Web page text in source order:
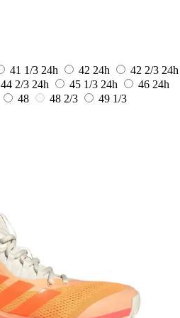
41 1/3 24h 42 24h 42 2/3 24h
44 2/3 24h 45 1/3 24h 46 24h
48 48 2/3
49 1/3